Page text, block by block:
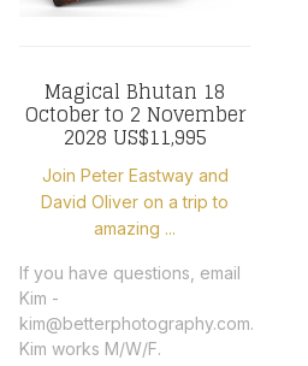
Magical Bhutan 18
October to 2 November
2028 US$11,995
Join Peter Eastway and
David Oliver on a trip to
amazing ...
If you have questions, email
Kim -
kim@betterphotography.com.
Kim works M/W/F.